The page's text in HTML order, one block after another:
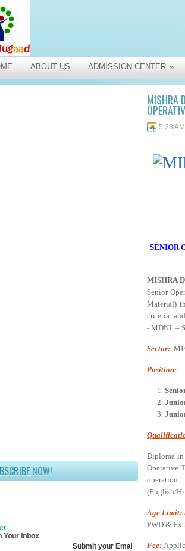
ABOUT US ADMISSION CENTER »
NOW!
Submit your Email ID below
MISHRA
5:28 AM
SENIOR
MISHRA
Senior
Material)
criteria
- MDNL –
Sector:
Position:
Diploma
Operative
(English/
Age Limit:
PWD &
Fee: